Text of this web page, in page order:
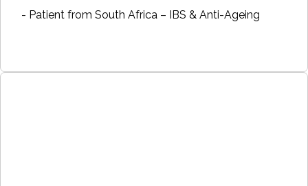
- Patient from South Africa – IBS & Anti-Ageing